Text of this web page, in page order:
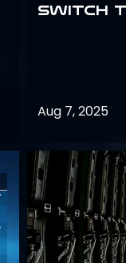
Switch
Aug 7, 2025